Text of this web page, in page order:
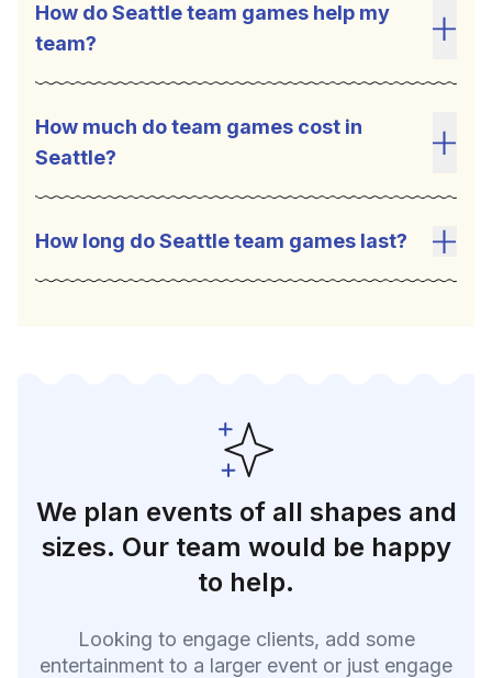
How do Seattle team games help my
team?
Seattle team building games are a great tool to
help employees connect . The competitive
environment can help build relationships,
facilitate collaboration, improve
communication, and bring out a sense of
also encourage social interaction which is very
important for successful teams.
How much do team games cost in
Seattle?
How long do Seattle team games last?
We plan events of all shapes and
sizes. Our team would be happy
to help.
Looking to engage clients, add some
entertainment to a larger event or just engage